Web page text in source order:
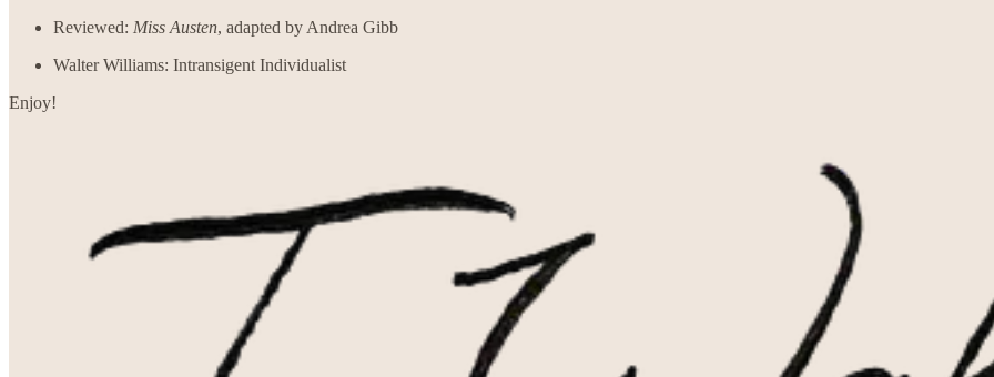
Reviewed: Miss Austen, adapted by Andrea Gibb
Walter Williams: Intransigent Individualist
Enjoy!